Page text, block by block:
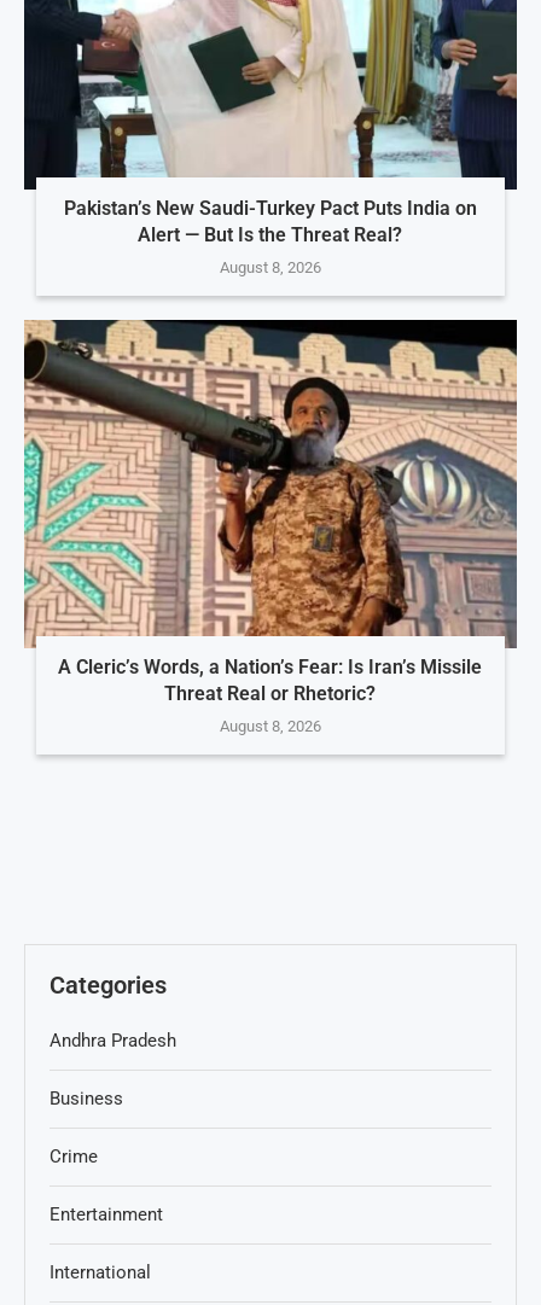
Pakistan’s New Saudi-Turkey Pact Puts India on
Alert — But Is the Threat Real?
August 8, 2026
A Cleric’s Words, a Nation’s Fear: Is Iran’s Missile
Threat Real or Rhetoric?
August 8, 2026
Categories
Andhra Pradesh
Business
Crime
Entertainment
International